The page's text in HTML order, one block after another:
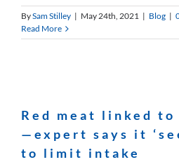
BySam Stilley | May 24th, 2021 | Blog |
Read More
Red meat linked to
—expert says it
to limit intake